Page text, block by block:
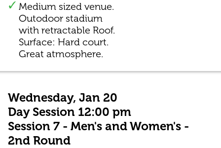
Medium sized venue.
Outodoor stadium
with retractable Roof.
Surface: Hard court.
Great atmosphere.
Wednesday, Jan 20
Day Session 12:00 pm
Session 7 - Men's and Women's -
2nd Round